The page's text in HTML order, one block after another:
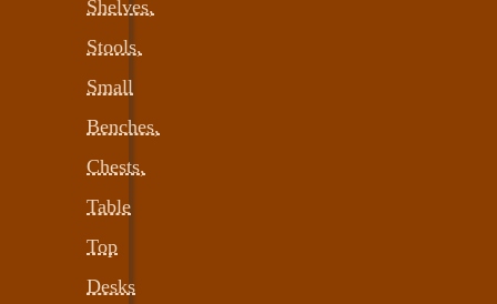
Shelves,
Stools,
Small
Benches,
Chests,
Table
Top
Desks